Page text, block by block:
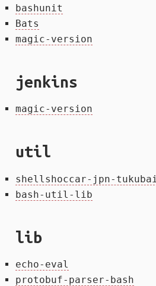
bashunit
Bats
magic-version
jenkins
magic-version
util
shellshoccar-jpn-tukubai
bash-util-lib
lib
echo-eval
protobuf-parser-bash